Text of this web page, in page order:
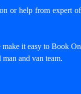
or help from expert
it easy to Book
and van team.